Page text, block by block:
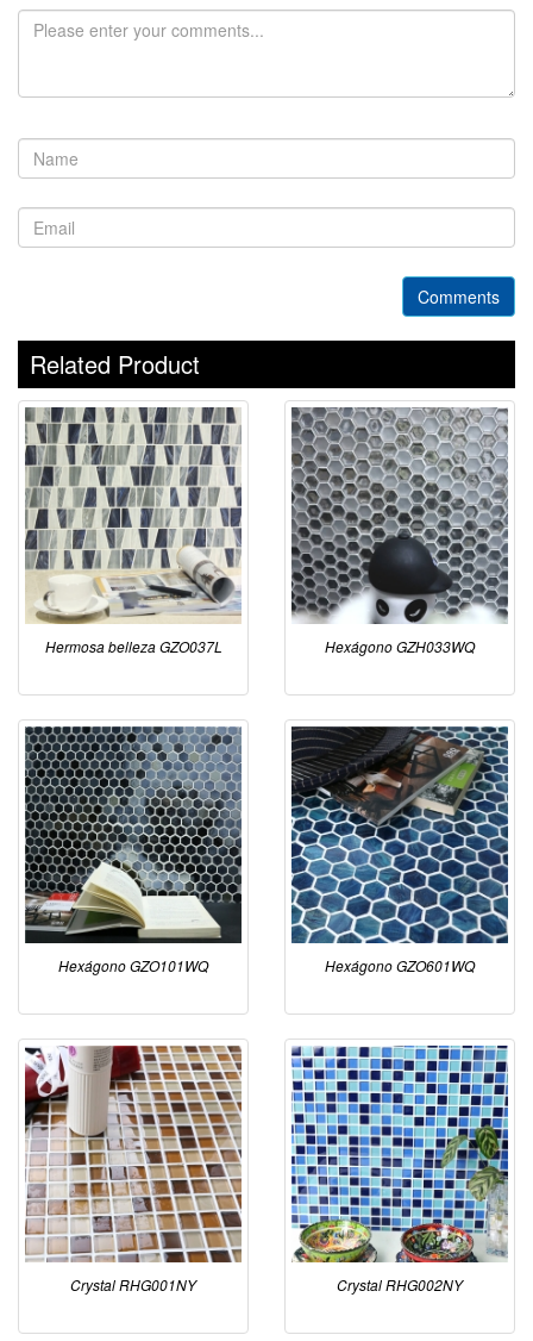
Comments
Related Product
Hermosa belleza GZO037L Hexágono GZH033WQ
Hexágono GZO101WQ Hexágono GZO601WQ
Crystal RHG001NY Crystal RHG002NY